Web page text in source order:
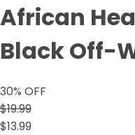
African
Black Off-
30% OFF
$19.99
$13.99